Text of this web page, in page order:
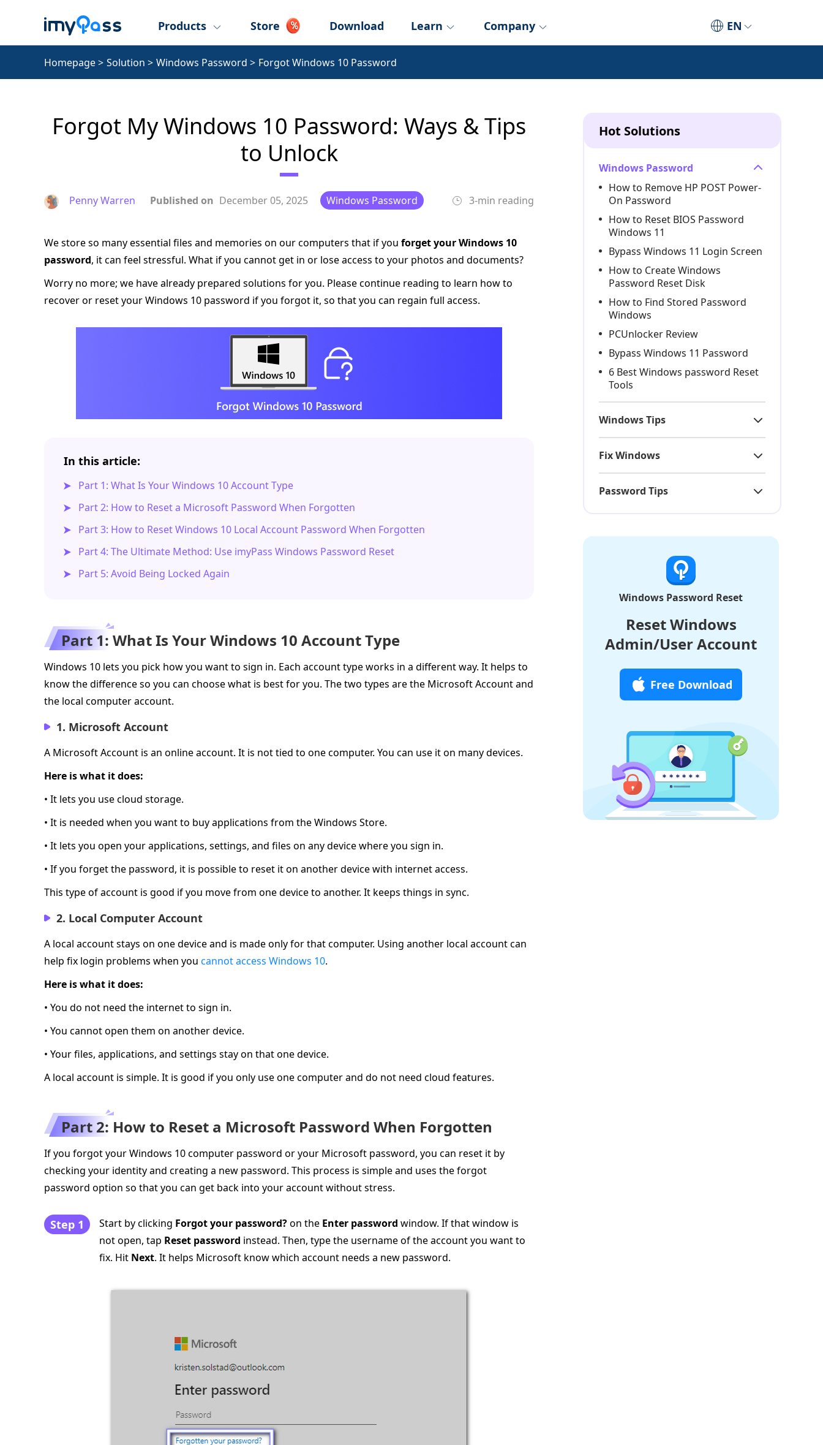
EN
Products Store Download Learn Company
Homepage> Solution > Windows Password > Forgot Windows 10 Password
Forgot My Windows 10 Password: Ways & Tips
to Unlock
Penny Warren Published on December 05, 2025 Windows Password 3-min reading
We store so many essential files and memories on our computers that if you forget your Windows 10
password, it can feel stressful. What if you cannot get in or lose access to your photos and documents?
Worry no more; we have already prepared solutions for you. Please continue reading to learn how to
recover or reset your Windows 10 password if you forgot it, so that you can regain full access.
In this article:
Part 1: What Is Your Windows 10 Account Type
Part 2: How to Reset a Microsoft Password When Forgotten
Part 3: How to Reset Windows 10 Local Account Password When Forgotten
Part 4: The Ultimate Method: Use imyPass Windows Password Reset
Part 5: Avoid Being Locked Again
Part 1: What Is Your Windows 10 Account Type
Windows 10 lets you pick how you want to sign in. Each account type works in a different way. It helps to
know the difference so you can choose what is best for you. The two types are the Microsoft Account and
the local computer account.
1. Microsoft Account
A Microsoft Account is an online account. It is not tied to one computer. You can use it on many devices.
Here is what it does:
• It lets you use cloud storage.
• It is needed when you want to buy applications from the Windows Store.
• It lets you open your applications, settings, and files on any device where you sign in.
• If you forget the password, it is possible to reset it on another device with internet access.
This type of account is good if you move from one device to another. It keeps things in sync.
2. Local Computer Account
A local account stays on one device and is made only for that computer. Using another local account can
help fix login problems when you cannot access Windows 10.
Here is what it does:
• You do not need the internet to sign in.
• You cannot open them on another device.
• Your files, applications, and settings stay on that one device.
A local account is simple. It is good if you only use one computer and do not need cloud features.
Part 2: How to Reset a Microsoft Password When Forgotten
If you forgot your Windows 10 computer password or your Microsoft password, you can reset it by
checking your identity and creating a new password. This process is simple and uses the forgot
password option so that you can get back into your account without stress.
Step 1 Start by clicking Forgot your password?on the Enter password window. If that window is
not open, tap Reset password instead. Then, type the username of the account you want to
fix. Hit Next. It helps Microsoft know which account needs a new password.
Hot Solutions
Windows Password
How to Remove HP POST Power-
On Password
How to Reset BIOS Password
Windows 11
Bypass Windows 11 Login Screen
How to Create Windows
Password Reset Disk
How to Find Stored Password
Windows
PCUnlocker Review
Bypass Windows 11 Password
6 Best Windows password Reset
Tools
Windows Tips
Fix Windows
Password Tips
Windows Password Reset
Reset Windows
Admin/User Account
Free Download